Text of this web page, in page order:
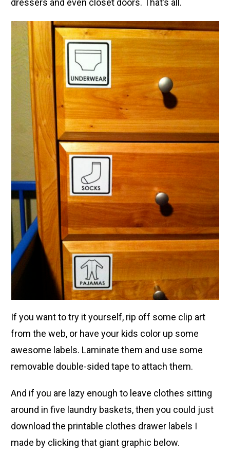
dressers and even closet doors. That’s all.
If you want to try it yourself, rip off some clip art
from the web, or have your kids color up some
awesome labels. Laminate them and use some
removable double-sided tape to attach them.
And if you are lazy enough to leave clothes sitting
around in five laundry baskets, then you could just
download the printable clothes drawer labels I
made by clicking that giant graphic below.